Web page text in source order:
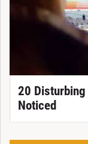
20 Disturbing
Noticed